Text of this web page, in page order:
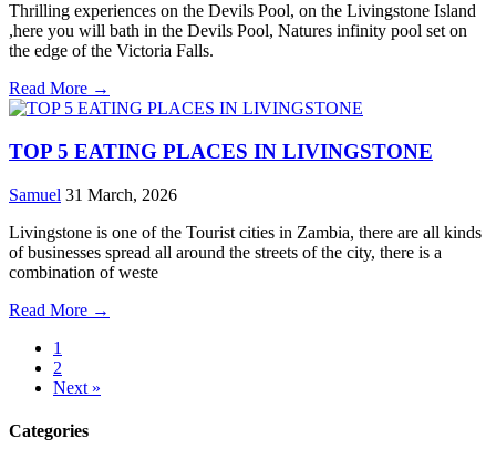
Thrilling experiences on the Devils Pool, on the Livingstone Island
,here you will bath in the Devils Pool, Natures infinity pool set on
the edge of the Victoria Falls.
Read More →
TOP 5 EATING PLACES IN LIVINGSTONE
Samuel 31 March, 2026
Livingstone is one of the Tourist cities in Zambia, there are all kinds
of businesses spread all around the streets of the city, there is a
combination of weste
Read More →
1
2
Next »
Categories